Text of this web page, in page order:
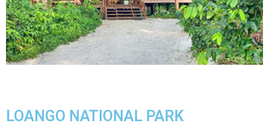
LOANGO NATIONAL PARK